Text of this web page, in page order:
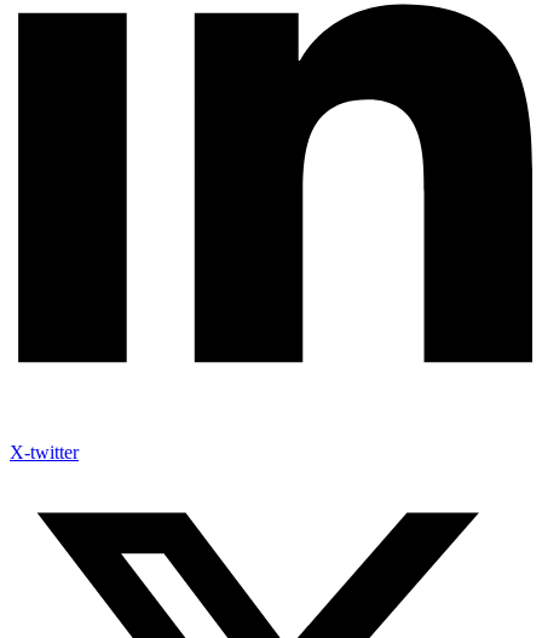
X-twitter